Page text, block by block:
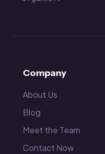
Company
About Us
Blog
Meet the Team
Contact Now